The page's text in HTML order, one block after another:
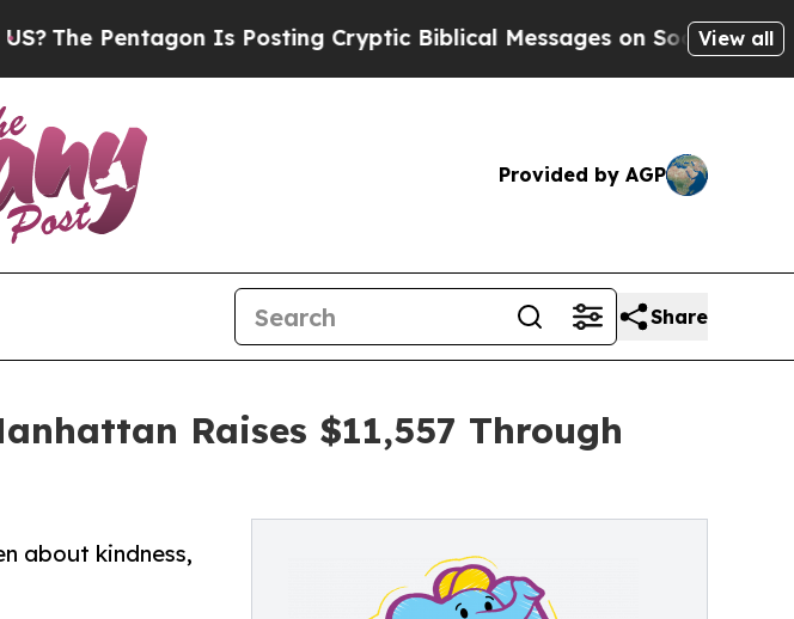
Is Posting Cryptic Biblical Messages on Social Media Big
View all
Provided by AGP
Share
Raises $11,557 Through
about kindness,